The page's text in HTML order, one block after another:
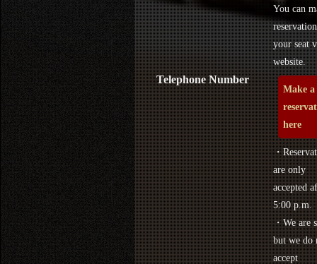
Telephone Number
You can
your seat
website.
Make a
here
・
are only
accepted
5:00 p.m.
・We are
but we do
accept